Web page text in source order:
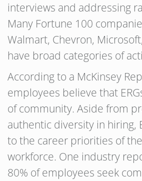
interviews and addressing
Many Fortune 100
Walmart, Chevron,
have broad categories of
According to a McKinsey
employees believe that
of community. Aside from
authentic diversity in hiring,
to the career priorities of
workforce. One industry
80% of employees seek